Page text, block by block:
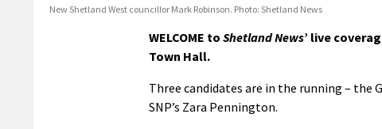
New Shetland West councillor Mark Robinson. Photo: Shetland News
WELCOME to Shetland News’ live
Town Hall.
Three candidates are in the running – the
SNP’s Zara Pennington.